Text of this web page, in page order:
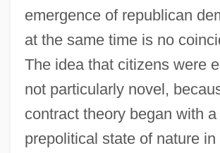
emergence of republican
at the same time is no
The idea that citizens were
not particularly novel,
contract theory began with a
prepolitical state of nature